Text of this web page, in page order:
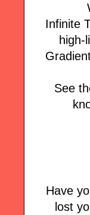
Infinite
high-
See
Have
lost